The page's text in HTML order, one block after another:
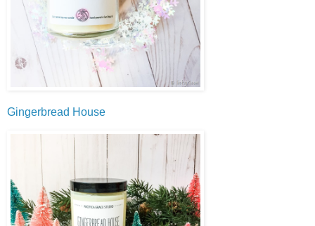
Gingerbread House